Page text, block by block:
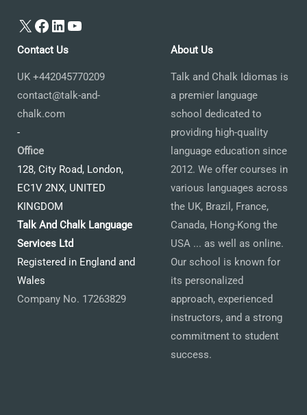
X Facebook
LinkedIn
YouTube
Contact Us
UK +442045770209
contact@talk-and-
chalk.com
-
Office
128, City Road, London,
EC1V 2NX, UNITED
KINGDOM
Talk And Chalk Language
Services Ltd
Registered in England and
Wales
Company No. 17263829
About Us
Talk and Chalk Idiomas is
a premier language
school dedicated to
providing high-quality
language education since
2012. We offer courses in
various languages across
the UK, Brazil, France,
Canada, Hong-Kong the
USA ... as well as online.
Our school is known for
its personalized
approach, experienced
instructors, and a strong
commitment to student
success.